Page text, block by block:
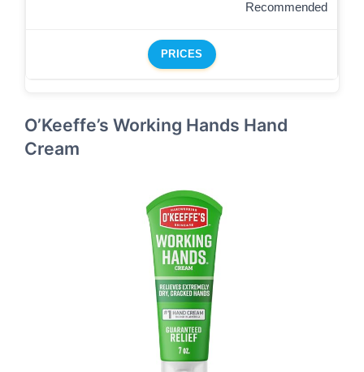
Recommended
PRICES
O’Keeffe’s Working Hands Hand
Cream